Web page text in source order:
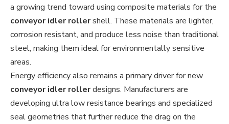
a growing trend toward using composite materials for the
conveyor idler rollershell. These materials are lighter,
corrosion resistant, and produce less noise than traditional
steel, making them ideal for environmentally sensitive
areas.
Energy efficiency also remains a primary driver for new
conveyor idler rollerdesigns. Manufacturers are
developing ultra low resistance bearings and specialized
seal geometries that further reduce the drag on the